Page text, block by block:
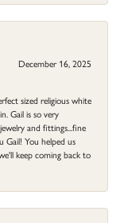
December 16, 2025
sized religious white
Gail is so very
and fittings...fine
Gail! You helped us
keep coming back to